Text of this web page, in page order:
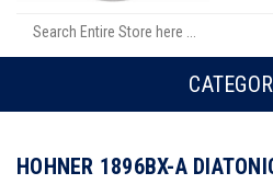
HOHNER 1896BX-A